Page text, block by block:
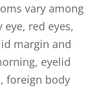
vary among
red eyes,
margin and
eyelid
foreign body